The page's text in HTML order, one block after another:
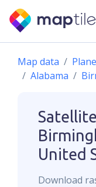
Map data
Alabama
United
Download